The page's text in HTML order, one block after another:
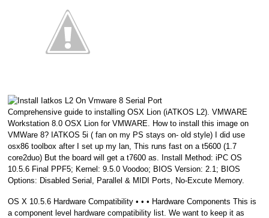
Comprehensive guide to installing OSX Lion (iATKOS L2). VMWARE
Workstation 8.0 OSX Lion for VMWARE. How to install this image on
VMWare 8? IATKOS 5i ( fan on my PS stays on- old style) I did use
osx86 toolbox after I set up my lan, This runs fast on a t5600 (1.7
core2duo) But the board will get a t7600 as. Install Method: iPC OS
10.5.6 Final PPF5; Kernel: 9.5.0 Voodoo; BIOS Version: 2.1; BIOS
Options: Disabled Serial, Parallel & MIDI Ports, No-Excute Memory.
OS X 10.5.6 Hardware Compatibility • • • Hardware Components This is
a component level hardware compatibility list. We want to keep it as